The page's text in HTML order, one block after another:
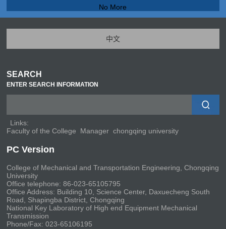
No More
中文
SEARCH
ENTER SEARCH INFORMATION
Links:
Faculty of the College
Manager chongqing university
PC Version
College of Mechanical and Transportation Engineering, Chongqing
University
Office telephone: 86-023-65105795
Office Address: Building 10, Science Center, Daxuecheng South
Road, Shapingba District, Chongqing
National Key Laboratory of High end Equipment Mechanical
Transmission
Phone/Fax: 023-65106195